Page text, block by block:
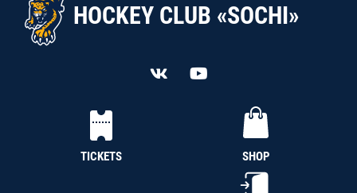
HOCKEY CLUB «SOCHI»
TICKETS SHOP